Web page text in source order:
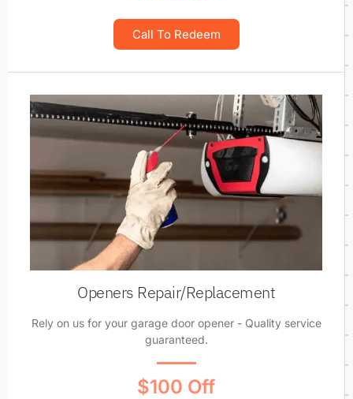
Call To Redeem
Openers Repair/Replacement
Rely on us for your garage door opener - Quality service
guaranteed.
$100 Off